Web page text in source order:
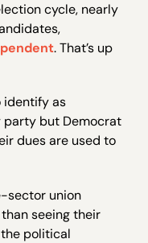
cycle, nearly
. That’s up
identify as
party but Democrat
dues are used to
sector union
seeing their
political